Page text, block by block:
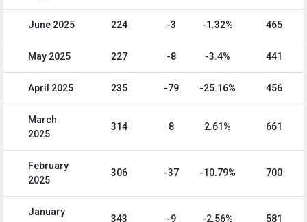
June 2025 224 -3 -1.32% 465
May 2025 227 -8 -3.4% 441
April 2025 235 -79 -25.16% 456
March
2025
314 8 2.61% 661
February
2025
306 -37 -10.79% 700
January
343 -9 -2.56% 581